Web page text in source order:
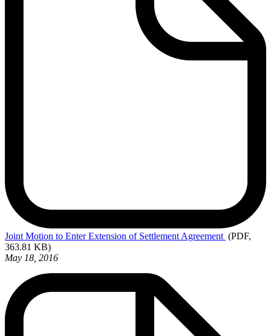
Joint Motion to Enter Extension of Settlement Agreement (PDF,
363.81 KB)
May 18, 2016